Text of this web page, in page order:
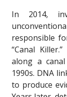
In 2014,
responsible
“Canal
along a
1990s. DNA
to produce